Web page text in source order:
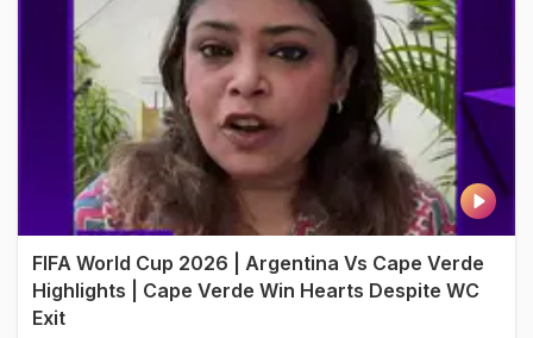
FIFA World Cup 2026 | Argentina Vs Cape Verde
Highlights | Cape Verde Win Hearts Despite WC
Exit